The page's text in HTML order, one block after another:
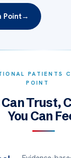
Point→
PATIENTS
POINT
Can Trust,
You Can